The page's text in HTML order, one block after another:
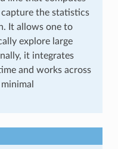
the statistics
It allows one to
explore large
it integrates
and works across